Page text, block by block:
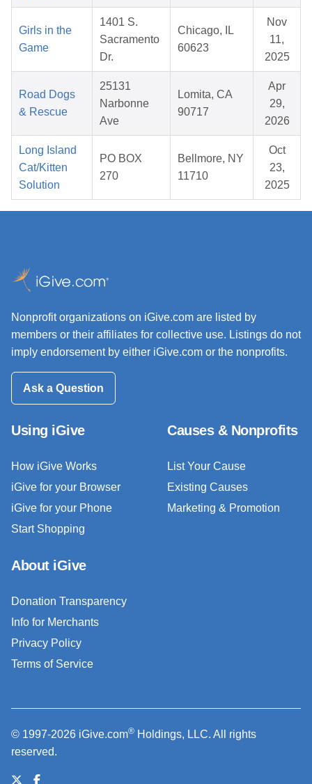
Girls in the
Game
1401 S.
Sacramento
Dr.
Chicago, IL
60623
Nov
11,
2025
Road Dogs
& Rescue
25131
Narbonne
Ave
Lomita, CA
90717
Apr
29,
2026
Long Island
Cat/Kitten
Solution
PO BOX
270
Bellmore, NY
11710
Oct
23,
2025
Nonprofit organizations on iGive.com are listed by
members or their affiliates for collective use. Listings do not
imply endorsement by either iGive.com or the nonprofits.
Ask a Question
Using iGive
How iGive Works
iGive for your Browser
iGive for your Phone
Start Shopping
Causes & Nonprofits
List Your Cause
Existing Causes
Marketing & Promotion
About iGive
Donation Transparency
Info for Merchants
Privacy Policy
Terms of Service
© 1997-2026 iGive.com® Holdings, LLC. All rights
reserved.